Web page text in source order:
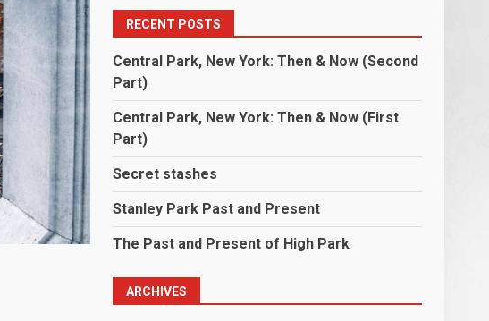
RECENT POSTS
Central Park, New York: Then & Now (Second
Part)
Central Park, New York: Then & Now (First
Part)
Secret stashes
Stanley Park Past and Present
The Past and Present of High Park
ARCHIVES